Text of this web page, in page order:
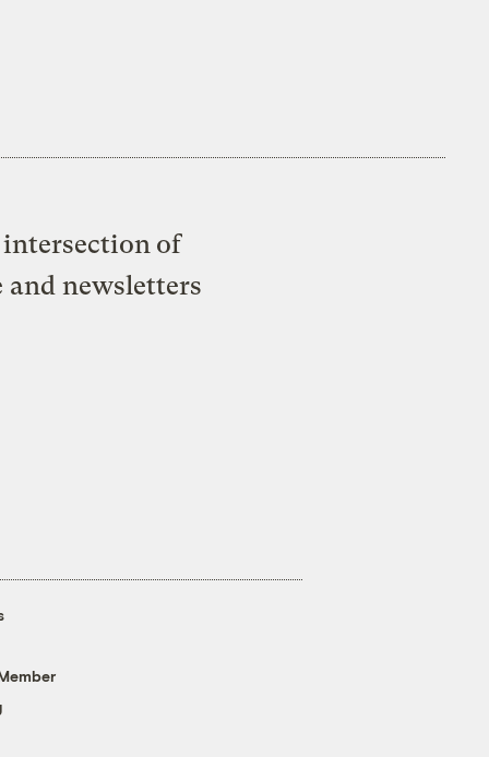
of
and newsletters